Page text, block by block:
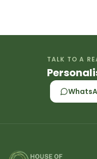
TALK TO A